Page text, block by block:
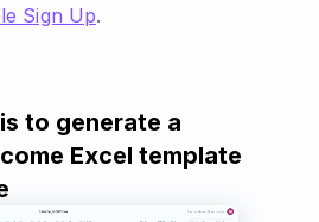
Sign Up.
to generate a
Excel template